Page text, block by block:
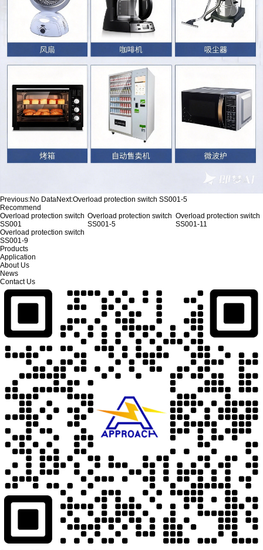
Previous:No DataNext:Overload protection switch SS001-5
Recommend
Overload protection switch
SS001
Overload protection switch
SS001-5
Overload protection switch
SS001-11
Overload protection switch
SS001-9
Products
Application
About Us
News
Contact Us